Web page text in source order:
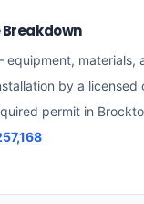
Breakdown
materials,
by a licensed
permit in